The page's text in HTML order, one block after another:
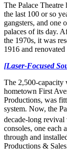
The Palace Theatre
the last 100 or so
gangsters, and one
palaces of its day.
the 1970s, it was
1916 and
[Laser-Focused
The 2,500-capacity
hometown First
Productions, was
system. Now, the
decade-long
consoles, one each
through and
Productions &